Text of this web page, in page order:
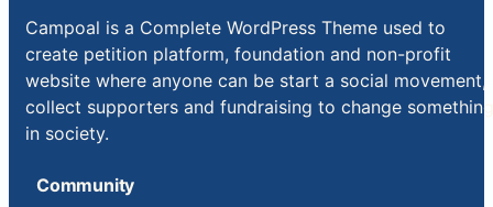
Campoal is a Complete WordPress Theme used to
create petition platform, foundation and non-profit
website where anyone can be start a social movement,
collect supporters and fundraising to change something
in society.
Community